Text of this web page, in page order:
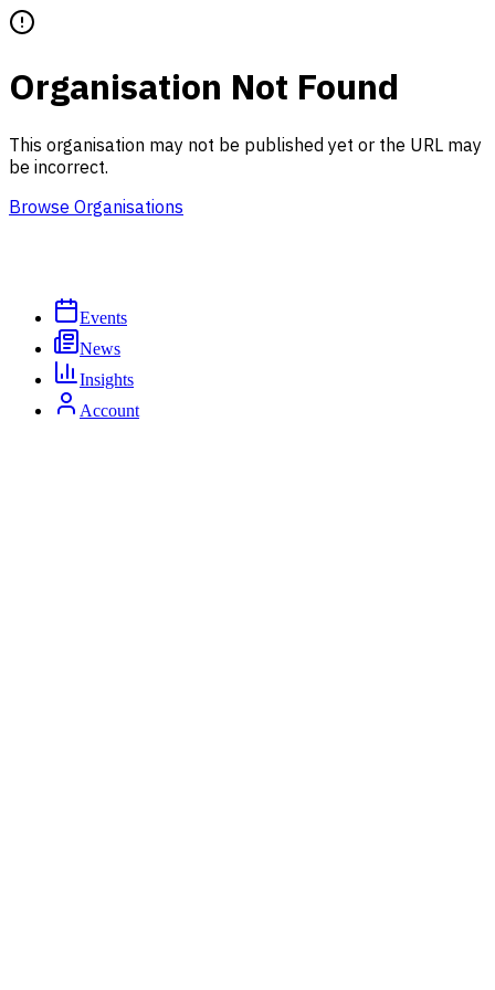
Organisation Not Found
This organisation may not be published yet or the URL may
be incorrect.
Browse Organisations
Events
News
Insights
Account